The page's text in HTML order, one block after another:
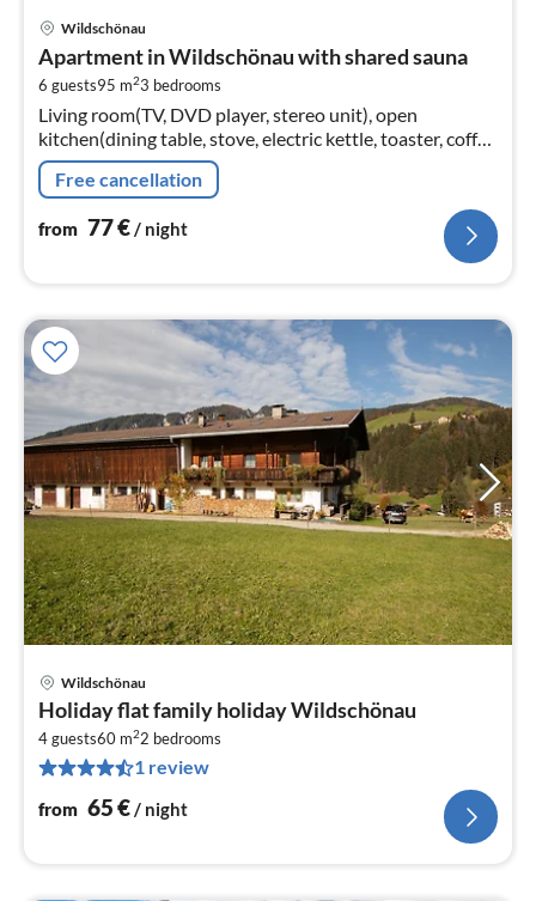
Wildschönau
Apartment in Wildschönau with shared sauna
6 guests95 m23 bedrooms
Living room(TV, DVD player, stereo unit), open
kitchen(dining table, stove, electric kettle, toaster, coffee
machine(filter), oven, microwave, dishwasher, fridge-
freezer)
Free cancellation
from 77€/ night
Wildschönau
Holiday flat family holiday Wildschönau
4 guests60 m22 bedrooms
1 review
from 65€/ night